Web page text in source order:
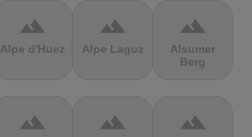
terrain
Alpe d'Huez
terrain
Alpe Laguz
terrain
Alsumer
Berg
terrain terrain terrain